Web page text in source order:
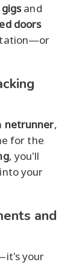
gigsand
doors
netrunner,
for the
, you'll
your
and
your